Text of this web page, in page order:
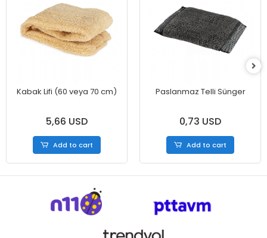
Kabak Lifi (60 veya 70 cm)
5,66 USD
Add to cart
Paslanmaz Telli Sünger
0,73 USD
Add to cart